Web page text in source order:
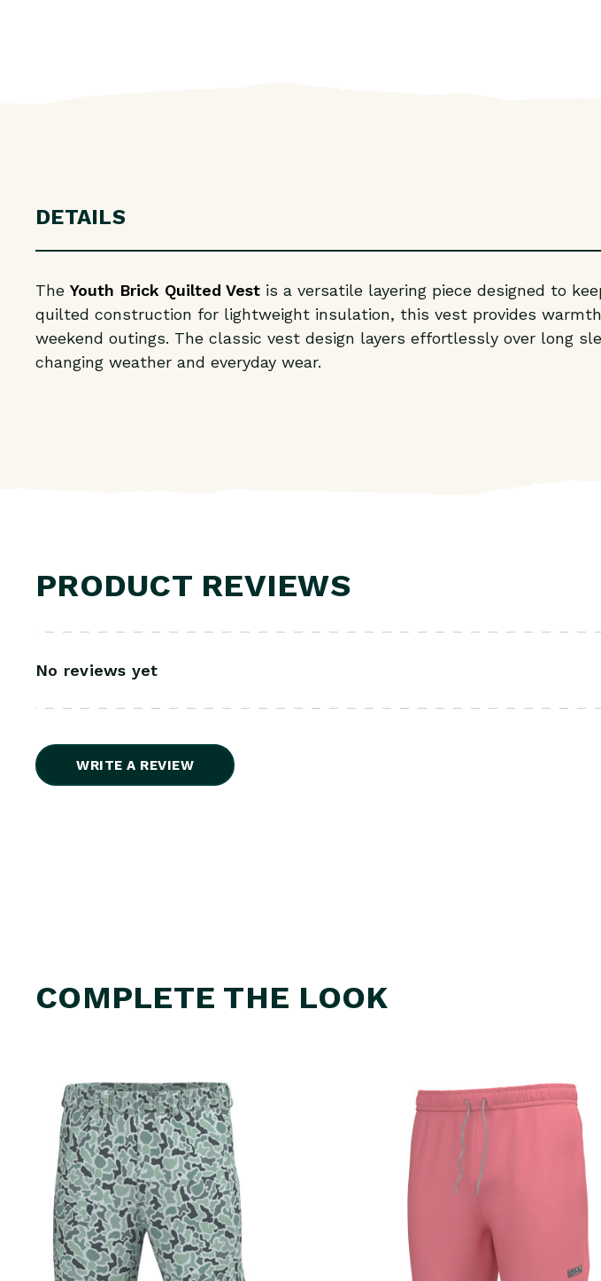
DETAILS
The Youth Brick Quilted Vest is a versatile layering piece designed to
quilted construction for lightweight insulation, this vest provides
weekend outings. The classic vest design layers effortlessly over long
changing weather and everyday wear.
PRODUCT REVIEWS
No reviews yet
WRITE A REVIEW
COMPLETE THE LOOK